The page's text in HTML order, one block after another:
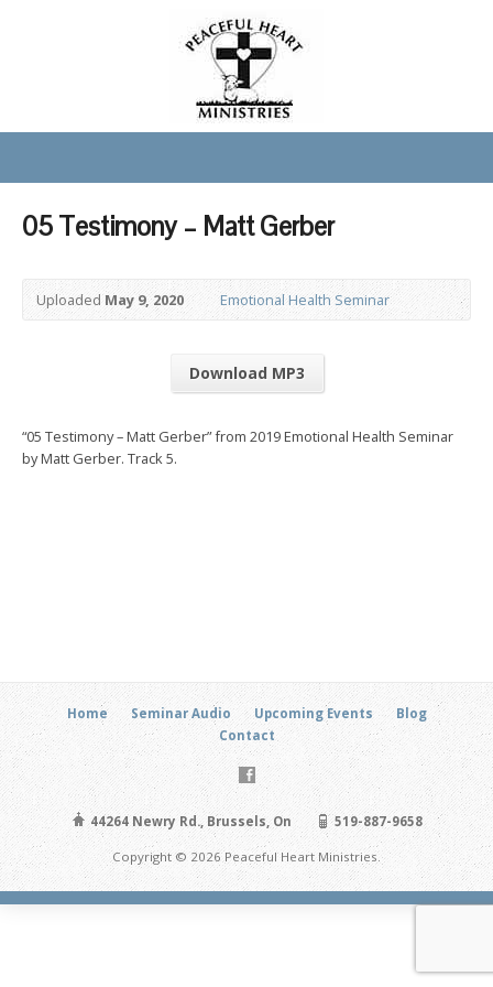
05 Testimony – Matt Gerber
UploadedMay 9, 2020 Emotional Health Seminar
Download MP3
“05 Testimony – Matt Gerber” from 2019 Emotional Health Seminar
by Matt Gerber. Track 5.
Home Seminar Audio Upcoming Events
Blog
Contact
44264 Newry Rd., Brussels, On 519-887-9658
Copyright © 2026 Peaceful Heart Ministries.